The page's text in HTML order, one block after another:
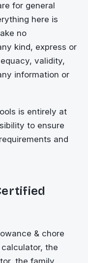
for general
here is
no
kind, express or
validity,
information or
is entirely at
to ensure
and
& chore
the